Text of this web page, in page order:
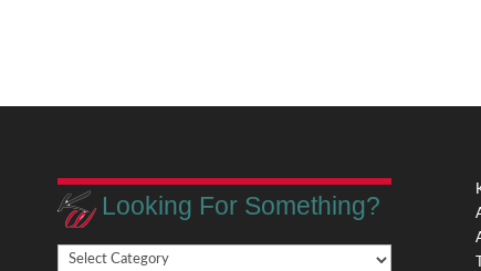
Looking For Something?
Looking